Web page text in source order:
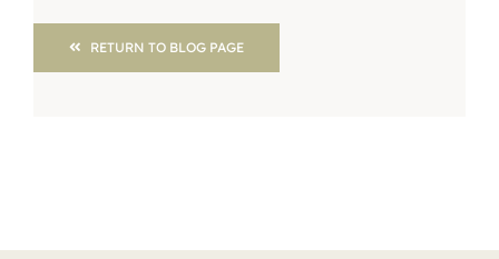
RETURN TO BLOG PAGE